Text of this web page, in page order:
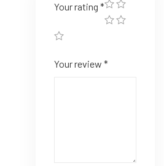
Your rating *
Your review *